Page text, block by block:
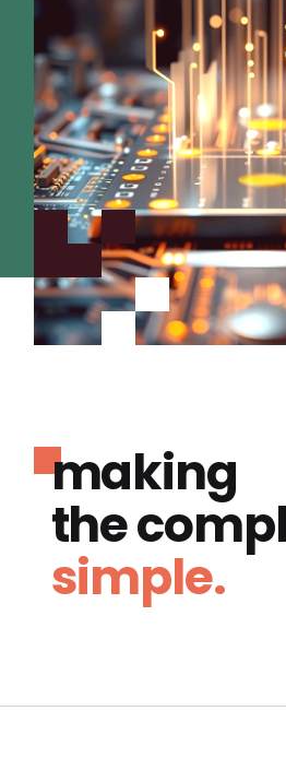
making
the
simple.